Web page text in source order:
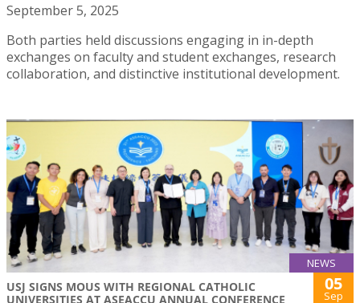
September 5, 2025
Both parties held discussions engaging in in-depth
exchanges on faculty and student exchanges, research
collaboration, and distinctive institutional development.
NEWS
USJ SIGNS MOUS WITH REGIONAL CATHOLIC
UNIVERSITIES AT ASEACCU ANNUAL CONFERENCE
05
Sep